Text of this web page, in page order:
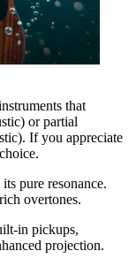
that
or partial
If you appreciate
pure resonance.
overtones.
in pickups,
projection.